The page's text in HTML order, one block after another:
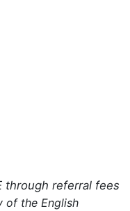
through referral fees
of the English